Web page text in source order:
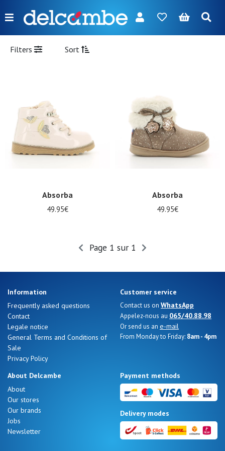
Menu
FR NL EN DE
Girl
Boy
Bags
Nos 11
magasins
Filters Sort
Absorba
49.95€
Absorba
49.95€
Page 1 sur 1
Information
Frequently asked questions
Contact
Legale notice
General Terms and Conditions of
Sale
Privacy Policy
Customer service
Contact us on WhatsApp
Appelez-nous au 065/40.88.98
Or send us an e-mail
From Monday to Friday: 8am - 4pm
About Delcambe
About
Our stores
Our brands
Jobs
Newsletter
Payment methods
Delivery modes